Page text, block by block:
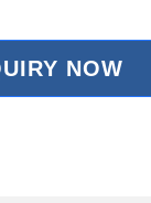
NOW